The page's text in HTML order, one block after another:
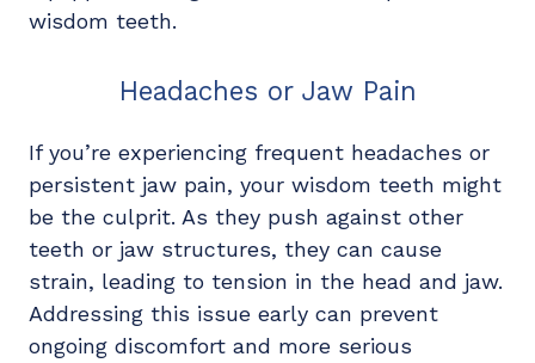
wisdom teeth.
Headaches or Jaw Pain
If you’re experiencing frequent headaches or
persistent jaw pain, your wisdom teeth might
be the culprit. As they push against other
teeth or jaw structures, they can cause
strain, leading to tension in the head and jaw.
Addressing this issue early can prevent
ongoing discomfort and more serious